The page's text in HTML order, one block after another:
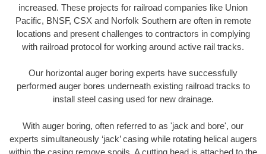
increased. These projects for railroad companies like Union
Pacific, BNSF, CSX and Norfolk Southern are often in remote
locations and present challenges to contractors in complying
with railroad protocol for working around active rail tracks.
Our horizontal auger boring experts have successfully
performed auger bores underneath existing railroad tracks to
install steel casing used for new drainage.
With auger boring, often referred to as 'jack and bore', our
experts simultaneously ‘jack’ casing while rotating helical augers
within the casing remove spoils. A cutting head is attached to the